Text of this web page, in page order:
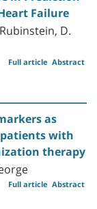
Failure
D.
Abstract
Full article
as
with
therapy
Abstract
Full article